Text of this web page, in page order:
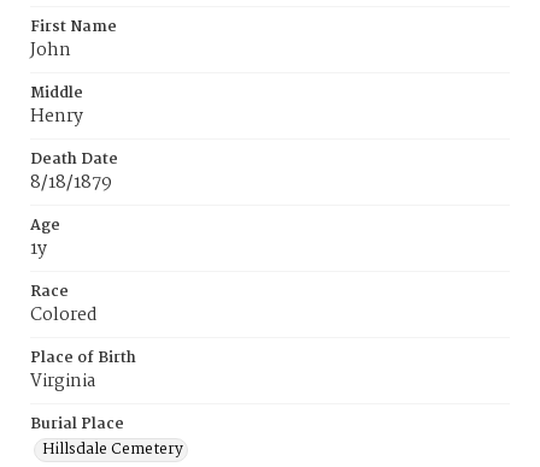
First Name
John
Middle
Henry
Death Date
8/18/1879
Age
1y
Race
Colored
Place of Birth
Virginia
Burial Place
Hillsdale Cemetery